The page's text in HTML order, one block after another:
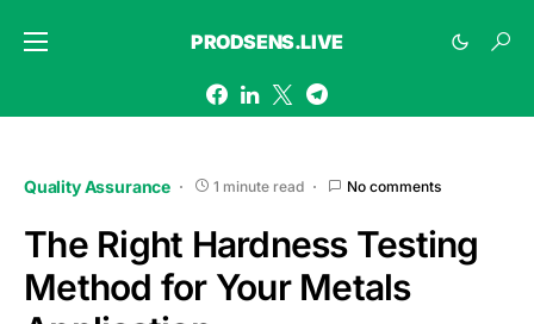
PRODSENS.LIVE
Quality Assurance 1 minute read No comments
The Right Hardness Testing
Method for Your Metals